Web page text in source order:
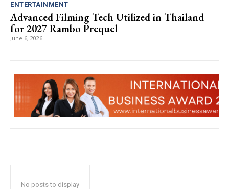
ENTERTAINMENT
Advanced Filming Tech Utilized in Thailand
for 2027 Rambo Prequel
June 6, 2026
No posts to display